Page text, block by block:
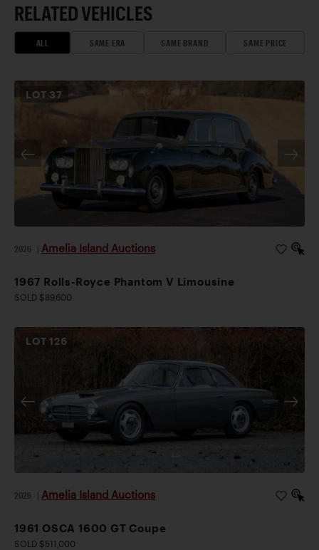
RELATED VEHICLES
ALL SAME ERA SAME BRAND SAME PRICE
LOT 37
2026 Amelia Island Auctions
1967 Rolls-Royce Phantom V Limousine
SOLD $89,600
LOT126
2026 Amelia Island Auctions
1961 OSCA 1600 GT Coupe
SOLD $511,000